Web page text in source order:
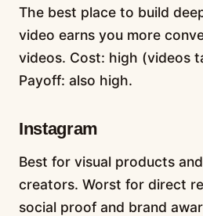
The best place to build
video earns you more
videos. Cost: high (videos
Payoff: also high.
Instagram
Best for visual products
creators. Worst for direct
social proof and brand